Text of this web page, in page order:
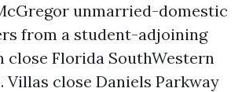
unmarried-domestic
from a student-adjoining
close Florida SouthWestern
Villas close Daniels Parkway